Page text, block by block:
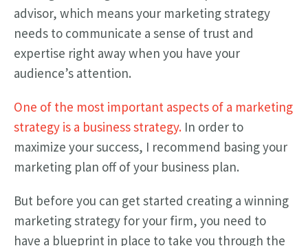
advisor, which means your marketing strategy
needs to communicate a sense of trust and
expertise right away when you have your
audience’s attention.
One of the most important aspects of a marketing
strategy is a business strategy. In order to
maximize your success, I recommend basing your
marketing plan off of your business plan.
But before you can get started creating a winning
marketing strategy for your firm, you need to
have a blueprint in place to take you through the